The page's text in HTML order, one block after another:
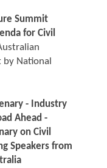
Summit
for Civil
National
- Industry
Ahead -
on Civil
Speakers from